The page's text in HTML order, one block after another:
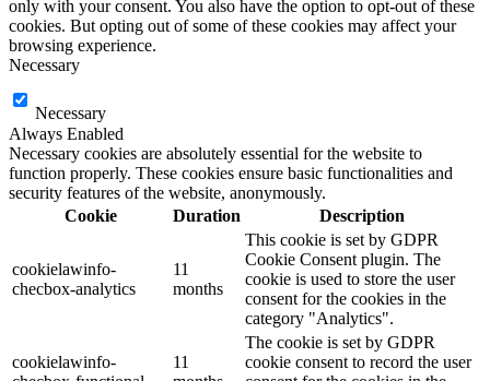
only with your consent. You also have the option to opt-out of these
cookies. But opting out of some of these cookies may affect your
browsing experience.
Necessary
Necessary
Always Enabled
Necessary cookies are absolutely essential for the website to
function properly. These cookies ensure basic functionalities and
security features of the website, anonymously.
Cookie
Duration Description
cookielawinfo-
checbox-analytics
11
months
This cookie is set by GDPR
Cookie Consent plugin. The
cookie is used to store the user
consent for the cookies in the
category "Analytics".
cookielawinfo-
11
The cookie is set by GDPR
cookie consent to record the user